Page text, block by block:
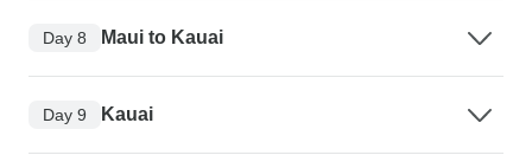
Day 8 Maui to Kauai
Day 9 Kauai